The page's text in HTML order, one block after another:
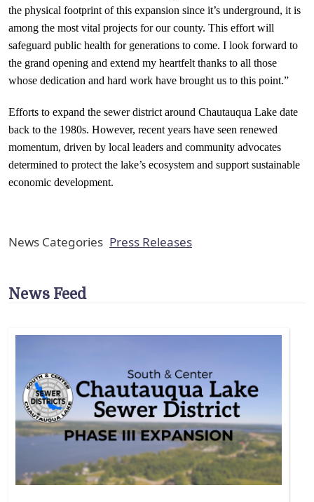
the physical footprint of this expansion since it’s underground, it is
among the most vital projects for our county. This effort will
safeguard public health for generations to come. I look forward to
the grand opening and extend my heartfelt thanks to all those
whose dedication and hard work have brought us to this point.”
Efforts to expand the sewer district around Chautauqua Lake date
back to the 1980s. However, recent years have seen renewed
momentum, driven by local leaders and community advocates
determined to protect the lake’s ecosystem and support sustainable
economic development.
News Categories Press Releases
News Feed